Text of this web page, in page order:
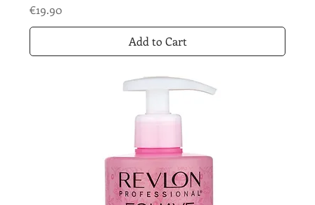
Price
€19.90
Add to Cart